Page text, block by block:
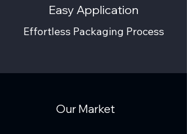
Easy Application
Effortless Packaging Process
Our Market